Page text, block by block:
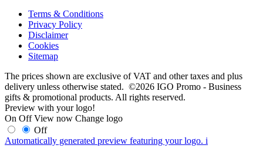
Terms & Conditions
Privacy Policy
Disclaimer
Cookies
Sitemap
The prices shown are exclusive of VAT and other taxes and plus
delivery unless otherwise stated. ©2026 IGO Promo - Business
gifts & promotional products. All rights reserved.
Preview with your logo!
On Off View now Change logo
Off
Automatically generated preview featuring your logo. i